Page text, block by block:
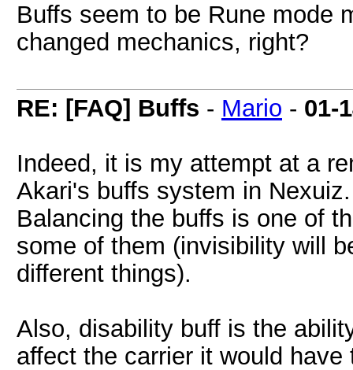
Buffs seem to be Rune mode
changed mechanics, right?
RE: [FAQ] Buffs - Mario - 01-
Indeed, it is my attempt at a
Akari's buffs system in Nexuiz.
Balancing the buffs is one of
some of them (invisibility will
different things).
Also, disability buff is the
affect the carrier it would have